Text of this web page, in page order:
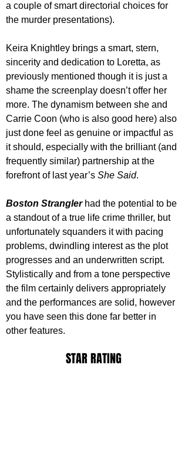
a couple of smart directorial choices for
the murder presentations).
Keira Knightley brings a smart, stern,
sincerity and dedication to Loretta, as
previously mentioned though it is just a
shame the screenplay doesn’t offer her
more. The dynamism between she and
Carrie Coon (who is also good here) also
just done feel as genuine or impactful as
it should, especially with the brilliant (and
frequently similar) partnership at the
forefront of last year’s She Said.
Boston Strangler had the potential to be
a standout of a true life crime thriller, but
unfortunately squanders it with pacing
problems, dwindling interest as the plot
progresses and an underwritten script.
Stylistically and from a tone perspective
the film certainly delivers appropriately
and the performances are solid, however
you have seen this done far better in
other features.
STAR RATING